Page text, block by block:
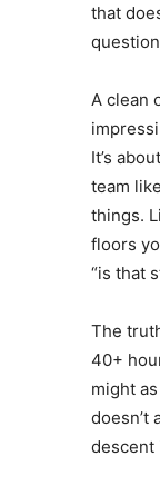
that
A clean
It’s
team
things.
floors
“is that
The
40+
might
doesn’t
descent